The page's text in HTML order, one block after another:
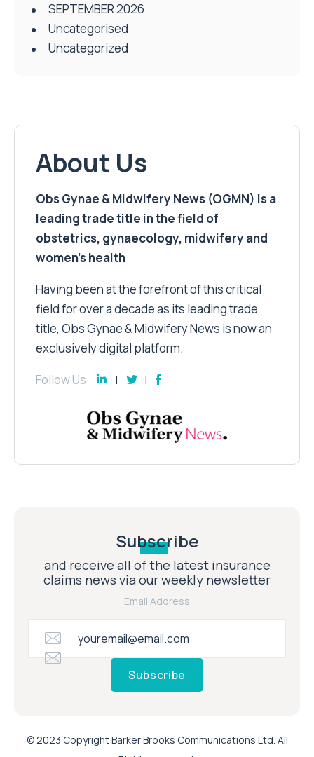
SEPTEMBER 2026
Uncategorised
Uncategorized
About Us
Obs Gynae & Midwifery News (OGMN) is a
leading trade title in the field of
obstetrics, gynaecology, midwifery and
women’s health
Having been at the forefront of this critical
field for over a decade as its leading trade
title, Obs Gynae & Midwifery News is now an
exclusively digital platform.
Follow Us
Subscribe
and receive all of the latest insurance
claims news via our weekly newsletter
Email Address
Subscribe
© 2023 Copyright Barker Brooks Communications Ltd. All